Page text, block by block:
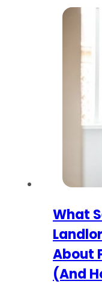
What
About
(And